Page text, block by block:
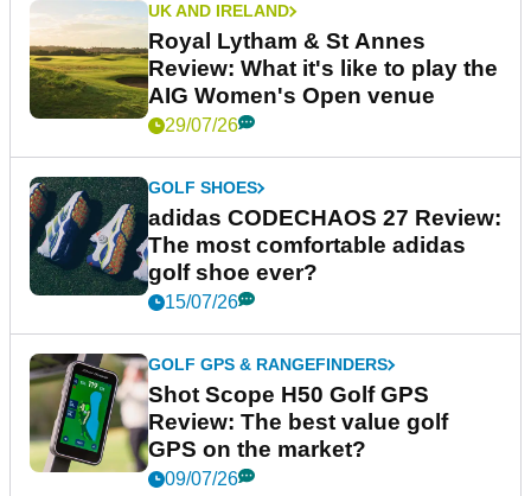
UK AND IRELAND
Royal Lytham & St Annes
Review: What it's like to play the
AIG Women's Open venue
29/07/26
GOLF SHOES
adidas CODECHAOS 27 Review:
The most comfortable adidas
golf shoe ever?
15/07/26
GOLF GPS & RANGEFINDERS
Shot Scope H50 Golf GPS
Review: The best value golf
GPS on the market?
09/07/26